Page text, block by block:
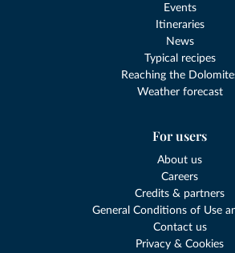
Events
Itineraries
News
Typical recipes
Reaching the
Weather forecast
For users
About us
Careers
Credits & partners
General Conditions of Use
Contact us
Privacy & Cookies